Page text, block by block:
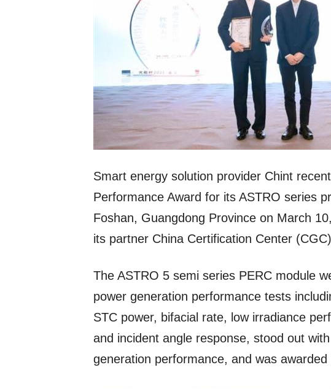
Smart energy solution provider Chint
Performance Award for its ASTRO series
Foshan, Guangdong Province on March
its partner China Certification Center
The ASTRO 5 semi series PERC module
power generation performance tests
STC power, bifacial rate, low irradiance
and incident angle response, stood out
generation performance, and was